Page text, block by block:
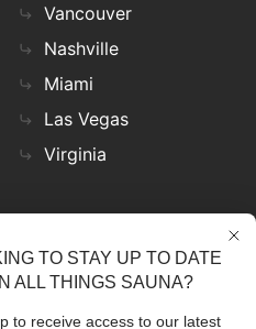
Vancouver
Nashville
Miami
Las Vegas
Virginia
field to stay updated on
TO STAY UP TO DATE
ALL THINGS SAUNA?
to receive access to our latest